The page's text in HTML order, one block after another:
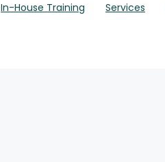
In-House Training Services